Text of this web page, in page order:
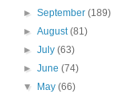
►September(189)
►August(81)
►July(63)
►June(74)
▼
May(66)